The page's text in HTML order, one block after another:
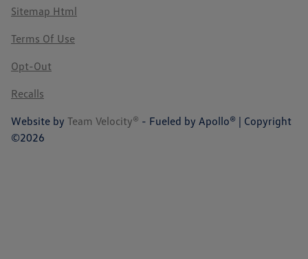
Sitemap Html
Terms Of Use
Opt-Out
Recalls
Website by Team Velocity® - Fueled by Apollo® | Copyright
©2026